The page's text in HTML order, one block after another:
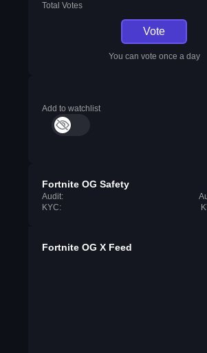
Total Votes
Vote
You can vote once a day
Add to watchlist
Fortnite OG Safety
Audit:
KYC:
Fortnite OG X Feed